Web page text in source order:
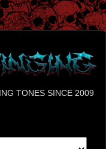
TONES SINCE 2009